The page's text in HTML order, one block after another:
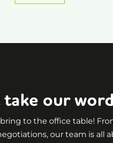
take our
to the office table!
our team is all